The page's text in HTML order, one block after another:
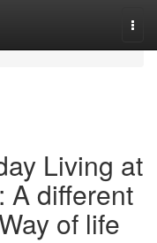
Living at
A different
of life